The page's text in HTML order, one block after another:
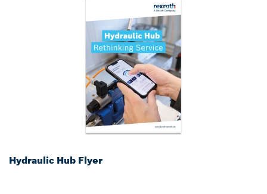
Hydraulic Hub Flyer